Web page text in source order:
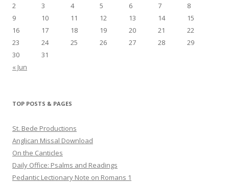
2
3 4 5 6 7
8
9
10 11 12 13 14
15
16
17 18 19 20 21
22
23
24 25 26 27 28
29
30
31
« Jun
TOP POSTS & PAGES
St. Bede Productions
Anglican Missal Download
On the Canticles
Daily Office: Psalms and Readings
Pedantic Lectionary Note on Romans 1